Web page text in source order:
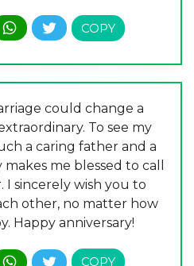
could change a
To see my
a caring father and a
me blessed to call
I sincerely wish you to
other, no matter how
Happy anniversary!